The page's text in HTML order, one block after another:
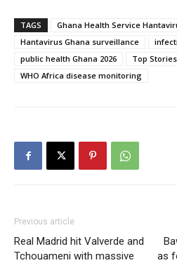
TAGS
Ghana Health Service
Hantavirus Ghana surveillance
public health Ghana 2026
Top Stories
WHO Africa disease monitoring
Previous article
Real Madrid hit Valverde and
Tchouameni with massive
as